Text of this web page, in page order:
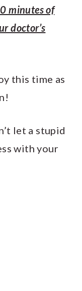
minutes of
doctor’s
this time as
let a stupid
with your